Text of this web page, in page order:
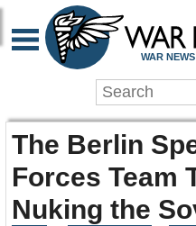
WAR
The Berlin
Forces Team
Nuking the